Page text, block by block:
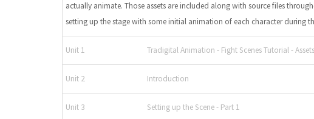
actually animate. Those assets are included along with source files
setting up the stage with some initial animation of each character during
Unit 1 Tradigital Animation - Fight Scenes Tutorial - Assets
Unit 2 Introduction
Unit 3 Setting up the Scene - Part 1